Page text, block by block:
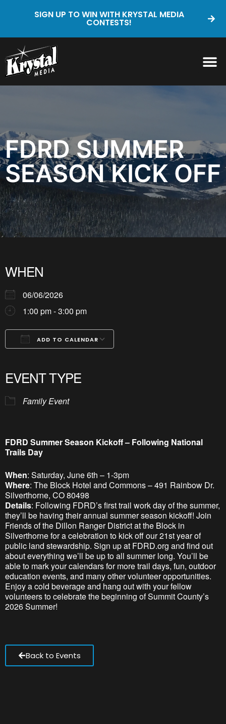
SIGN UP TO WIN WITH KRYSTAL MEDIA
CONTESTS!
FDRD SUMMER
SEASON KICK OFF
WHEN
06/06/2026
1:00 pm - 3:00 pm
ADD TO CALENDAR
EVENT TYPE
Family Event
FDRD Summer Season Kickoff – Following National
Trails Day
When: Saturday, June 6th – 1-3pm
Where: The Block Hotel and Commons – 491 Rainbow Dr.
Silverthorne, CO 80498
Details: Following FDRD’s first trail work day of the summer,
they’ll be having their annual summer season kickoff! Join
Friends of the Dillon Ranger District at the Block in
Silverthorne for a celebration to kick off our 21st year of
public land stewardship. Sign up at FDRD.org and find out
about everything we’ll be up to all summer long. You’ll be
able to mark your calendars for more trail days, fun, outdoor
education events, and many other volunteer opportunities.
Enjoy a cold beverage and hang out with your fellow
volunteers to celebrate the beginning of Summit County’s
2026 Summer!
Back to Events